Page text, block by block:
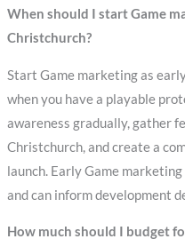
When should I start Game
Christchurch?
Start Game marketing as
when you have a playable
awareness gradually, gather
Christchurch, and create a
launch. Early Game
and can inform development
How much should I budget